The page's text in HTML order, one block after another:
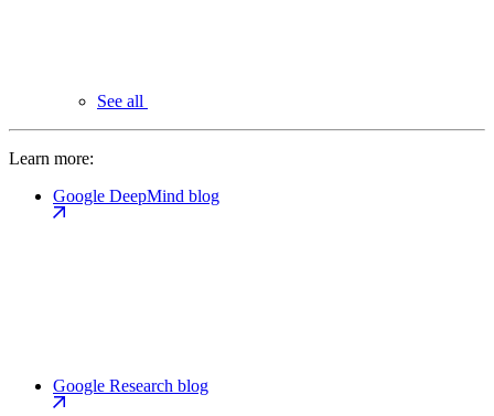
See all
Learn more:
Google DeepMind blog
Google Research blog